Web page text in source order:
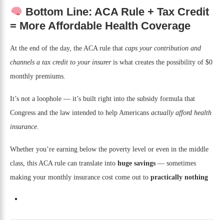
Bottom Line: ACA Rule + Tax Credit
= More Affordable Health Coverage
At the end of the day, the ACA rule that caps your contribution and
channels a tax credit to your insureris what creates the possibility of $0
monthly premiums.
It’s not a loophole — it’s built right into the subsidy formula that
Congress and the law intended to help Americans actually afford health
insurance.
Whether you’re earning below the poverty level or even in the middle
class, this ACA rule can translate into huge savings — sometimes
making your monthly insurance cost come out to practically nothing